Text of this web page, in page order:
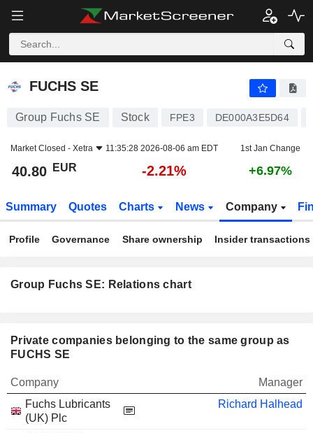
FUCHS SE
FUCHS SE
Group Fuchs SE Stock FPE3 DE000A3E5D64
Market Closed - Xetra 11:35:28 2026-08-06 am EDT 1st Jan Change
40.80 EUR -2.21% +6.97%
Summary Quotes Charts News Company
Profile Governance Share ownership Insider transactions
Group Fuchs SE: Relations chart
Private companies belonging to the same group as
FUCHS SE
Company
Manager
Fuchs Lubricants
(UK) Plc
Richard Halhead